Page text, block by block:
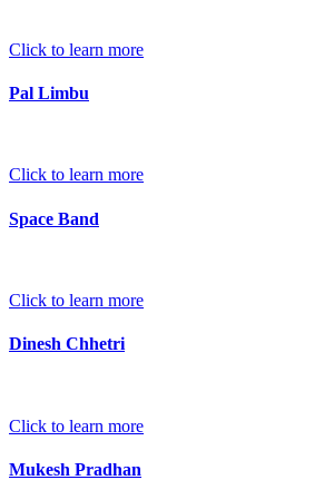
Click to learn more
Pal Limbu
Click to learn more
Space Band
Click to learn more
Dinesh Chhetri
Click to learn more
Mukesh Pradhan